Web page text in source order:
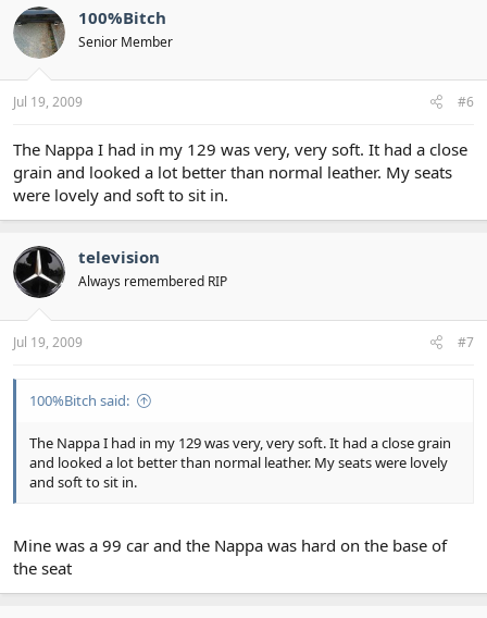
100%Bitch
Senior Member
Jul 19, 2009 #6
The Nappa I had in my 129 was very, very soft. It had a close
grain and looked a lot better than normal leather. My seats
were lovely and soft to sit in.
television
Always remembered RIP
Jul 19, 2009 #7
100%Bitch said:
The Nappa I had in my 129 was very, very soft. It had a close grain
and looked a lot better than normal leather. My seats were lovely
and soft to sit in.
Mine was a 99 car and the Nappa was hard on the base of
the seat